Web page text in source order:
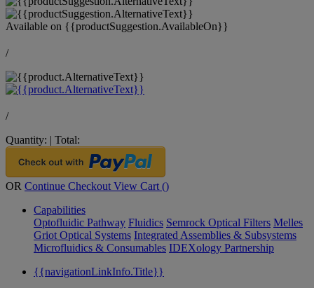
Available on {{productSuggestion.AvailableOn}}
/
/
Quantity: | Total:
OR Continue Checkout View Cart ()
Capabilities
Optofluidic Pathway Fluidics Semrock Optical Filters Melles
Griot Optical Systems Integrated Assemblies & Subsystems
Microfluidics & Consumables IDEXology Partnership
{{navigationLinkInfo.Title}}